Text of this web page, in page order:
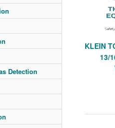
Detection
KLEIN
13/